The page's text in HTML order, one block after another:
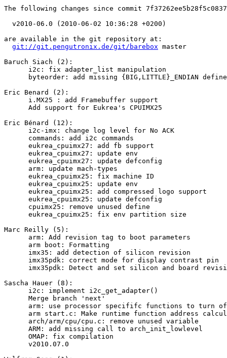
The following changes since commit
  v2010-06.0 (2010-06-02 10:36:28 +0200)
are available in the git repository at:
git://git.pengutronix.de/git/barebox master
Baruch Siach (2):
      i2c: fix adapter_list manipulation
byteorder: add missing {BIG,LITTLE}_ENDIAN
Eric Benard (2):
      i.MX25 : add Framebuffer support
      Add support for Eukrea's CPUIMX25
Eric Bénard (12):
      i2c-imx: change log level for No ACK
      commands: add i2c commands
      eukrea_cpuimx27: add fb support
      eukrea_cpuimx27: update env
      eukrea_cpuimx27: update defconfig
      arm: update mach-types
      eukrea_cpuimx25: fix machine ID
      eukrea_cpuimx25: update env
      eukrea_cpuimx25: add compressed logo support
      eukrea_cpuimx25: update defconfig
      cpuimx25: remove unused define
      eukrea_cpuimx25: fix env partition size
Marc Reilly (5):
      arm: Add revision tag to boot parameters
      arm boot: Formatting
      imx35: add detection of silicon revision
      imx35pdk: correct mode for display contrast pin
imx35pdk: Detect and set silicon and board
Sascha Hauer (8):
      i2c: implement i2c_get_adapter()
      Merge branch 'next'
arm: use processor specififc functions to turn
arm start.c: Make runtime function address
      arch/arm/cpu/cpu.c: remove unused variable
      ARM: add missing call to arch_init_lowlevel
      OMAP: fix compilation
      v2010.07.0